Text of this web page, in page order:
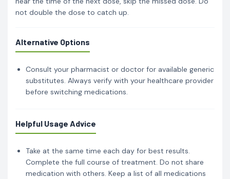
not double the dose to catch up.
Alternative Options
Consult your pharmacist or doctor for available generic
substitutes. Always verify with your healthcare provider
before switching medications.
Helpful Usage Advice
Take at the same time each day for best results.
Complete the full course of treatment. Do not share
medication with others. Keep a list of all medications